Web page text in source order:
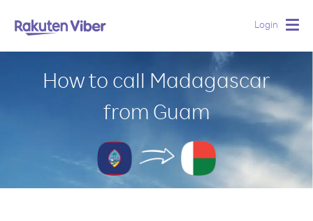
Login
How to call Madagascar
from Guam